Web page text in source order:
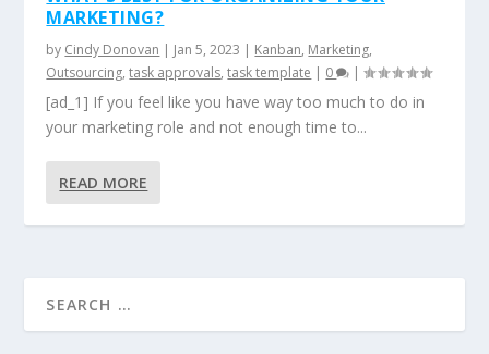
MARKETING?
by Cindy Donovan | Jan 5, 2023 | Kanban, Marketing,
Outsourcing,task approvals,task template | 0 |
[ad_1] If you feel like you have way too much to do in
your marketing role and not enough time to...
READ MORE